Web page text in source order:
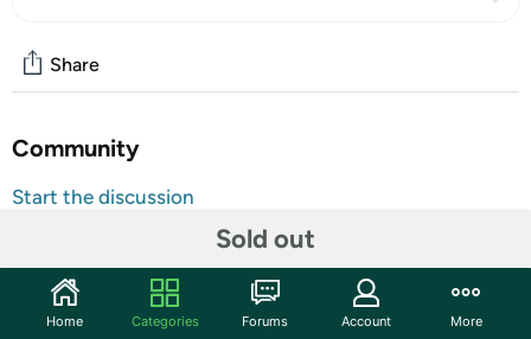
Sold out
Share
Community
Start the discussion
Product Description:
Air Sealer Pump That Removes Air From The Marinade
Home Categories Forums Account More